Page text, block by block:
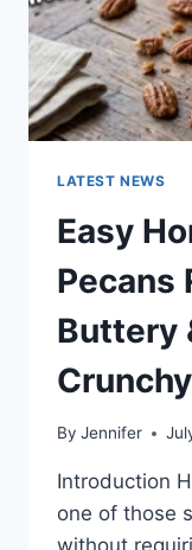
LATEST NEWS
Easy
Pecans
Buttery
By Jennifer
Introduction
one of those